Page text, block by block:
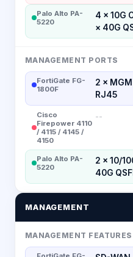
Palo Alto PA-
5220
4 × 10G
× 40G
MANAGEMENT PORTS
FortiGate FG-
1800F
2 ×
RJ45
Cisco
Firepower 4110
/ 4115 / 4145 /
4150
--
Palo Alto PA-
5220
2 × 10/
40G
MANAGEMENT
MANAGEMENT FEATURES